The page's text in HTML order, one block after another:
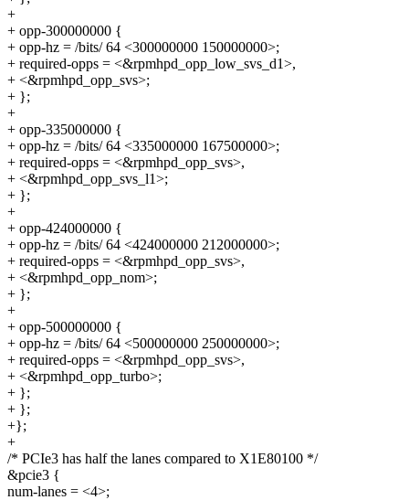
+
+ opp-300000000 {
+ opp-hz = /bits/ 64 <300000000 150000000>;
+ required-opps = <&rpmhpd_opp_low_svs_d1>,
+ <&rpmhpd_opp_svs>;
+ };
+
+ opp-335000000 {
+ opp-hz = /bits/ 64 <335000000 167500000>;
+ required-opps = <&rpmhpd_opp_svs>,
+ <&rpmhpd_opp_svs_l1>;
+ };
+
+ opp-424000000 {
+ opp-hz = /bits/ 64 <424000000 212000000>;
+ required-opps = <&rpmhpd_opp_svs>,
+ <&rpmhpd_opp_nom>;
+ };
+
+ opp-500000000 {
+ opp-hz = /bits/ 64 <500000000 250000000>;
+ required-opps = <&rpmhpd_opp_svs>,
+ <&rpmhpd_opp_turbo>;
+ };
+ };
+};
+
/* PCIe3 has half the lanes compared to X1E80100 */
&pcie3 {
num-lanes = <4>;